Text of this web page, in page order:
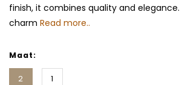
finish, it combines quality and elegance.
charm Read more..
Maat:
2 1